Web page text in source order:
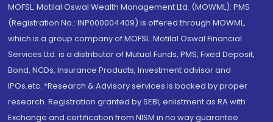
MOFSL. Motilal Oswal Wealth Management Ltd. (MOWML): PMS
(Registration No.: INP000004409) is offered through MOWML,
which is a group company of MOFSL. Motilal Oswal Financial
Services Ltd. is a distributor of Mutual Funds, PMS, Fixed Deposit,
Bond, NCDs, Insurance Products, Investment advisor and
IPOs.etc. *Research & Advisory services is backed by proper
research. Registration granted by SEBI, enlistment as RA with
Exchange and certification from NISM in no way guarantee